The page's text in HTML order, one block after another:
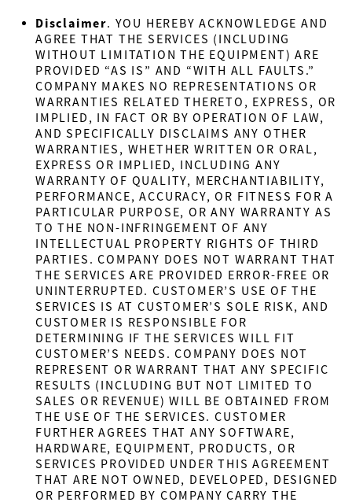
Disclaimer. YOU HEREBY ACKNOWLEDGE AND
AGREE THAT THE SERVICES (INCLUDING
WITHOUT LIMITATION THE EQUIPMENT) ARE
PROVIDED “AS IS” AND “WITH ALL FAULTS.”
COMPANY MAKES NO REPRESENTATIONS OR
WARRANTIES RELATED THERETO, EXPRESS, OR
IMPLIED, IN FACT OR BY OPERATION OF LAW,
AND SPECIFICALLY DISCLAIMS ANY OTHER
WARRANTIES, WHETHER WRITTEN OR ORAL,
EXPRESS OR IMPLIED, INCLUDING ANY
WARRANTY OF QUALITY, MERCHANTIABILITY,
PERFORMANCE, ACCURACY, OR FITNESS FOR A
PARTICULAR PURPOSE, OR ANY WARRANTY AS
TO THE NON-INFRINGEMENT OF ANY
INTELLECTUAL PROPERTY RIGHTS OF THIRD
PARTIES. COMPANY DOES NOT WARRANT THAT
THE SERVICES ARE PROVIDED ERROR-FREE OR
UNINTERRUPTED. CUSTOMER’S USE OF THE
SERVICES IS AT CUSTOMER’S SOLE RISK, AND
CUSTOMER IS RESPONSIBLE FOR
DETERMINING IF THE SERVICES WILL FIT
CUSTOMER’S NEEDS. COMPANY DOES NOT
REPRESENT OR WARRANT THAT ANY SPECIFIC
RESULTS (INCLUDING BUT NOT LIMITED TO
SALES OR REVENUE) WILL BE OBTAINED FROM
THE USE OF THE SERVICES. CUSTOMER
FURTHER AGREES THAT ANY SOFTWARE,
HARDWARE, EQUIPMENT, PRODUCTS, OR
SERVICES PROVIDED UNDER THIS AGREEMENT
THAT ARE NOT OWNED, DEVELOPED, DESIGNED
OR PERFORMED BY COMPANY CARRY THE